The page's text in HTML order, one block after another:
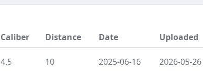
Caliber Distance Date Uploaded
4.5 10 2025-06-16 2026-05-26